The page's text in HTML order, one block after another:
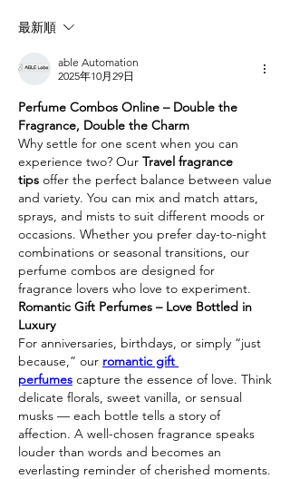
最新順
able Automation
2025年10月29日
Perfume Combos Online – Double the
Fragrance, Double the Charm
Why settle for one scent when you can
experience two? Our Travel fragrance
tips offer the perfect balance between value
and variety. You can mix and match attars,
sprays, and mists to suit different moods or
occasions. Whether you prefer day-to-night
combinations or seasonal transitions, our
perfume combos are designed for
fragrance lovers who love to experiment.
Romantic Gift Perfumes – Love Bottled in
Luxury
For anniversaries, birthdays, or simply “just
because,” our romantic gift
perfumes capture the essence of love. Think
delicate florals, sweet vanilla, or sensual
musks — each bottle tells a story of
affection. A well-chosen fragrance speaks
louder than words and becomes an
everlasting reminder of cherished moments.